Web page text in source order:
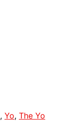
, Yo, The Yo